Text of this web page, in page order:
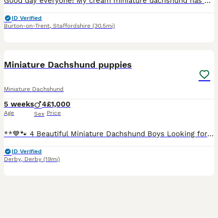
ID Verified
Burton-on-Trent, Staffordshire (30.5mi)
Miniature Dachshund puppies
Miniature Dachshund
5 weeks
Age
4
Sex
£1,000
Price
**💙🐾 4 Beautiful Miniature Dachshund Boys Looking for Their Forever Homes 🐾💙** We have **4 gorgeous miniature Dachshund boys** looking for their forever families: * 🤎 2 Chocolate boys * 🩶 2 Da
ID Verified
Derby, Derby (19mi)